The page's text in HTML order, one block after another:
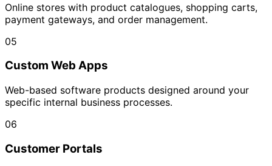
Online stores with product catalogues, shopping carts,
payment gateways, and order management.
05
Custom Web Apps
Web-based software products designed around your
specific internal business processes.
06
Customer Portals